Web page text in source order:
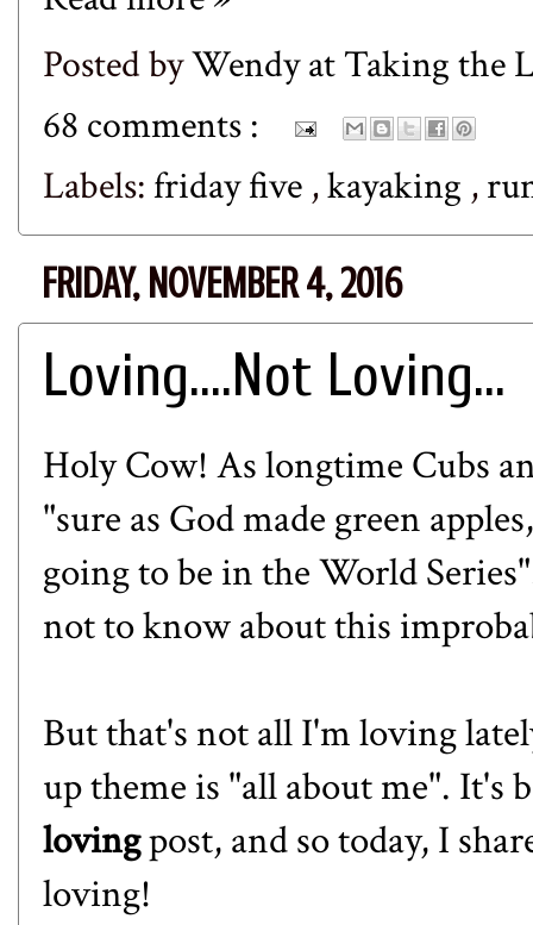
Posted byWendy at Taking the
68 comments :
Labels:friday five ,kayaking ,
FRIDAY, NOVEMBER 4, 2016
Loving....Not Loving...
Holy Cow! As longtime Cubs
"sure as God made green
going to be in the World
not to know about this
But that's not all I'm loving
up theme is "all about me". It's
lovingpost, and so today, I
loving!